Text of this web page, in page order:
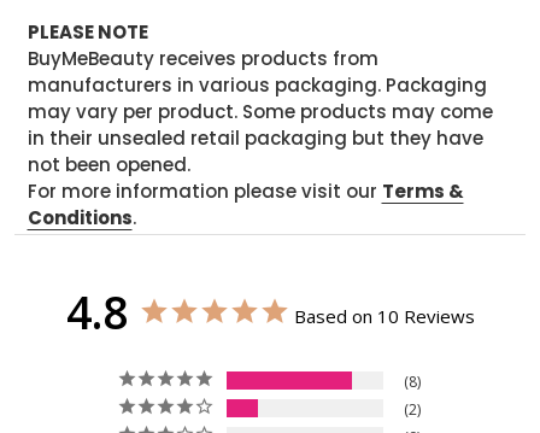
PLEASE NOTE
BuyMeBeauty receives products from
manufacturers in various packaging. Packaging
may vary per product. Some products may come
in their unsealed retail packaging but they have
not been opened.
For more information please visit our Terms &
Conditions.
4.8 Based on 10 Reviews
8
2